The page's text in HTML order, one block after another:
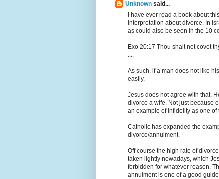
Unknown said...
I have ever read a book about
interpretation about divorce. In
as could also be seen in the 10
Exo 20:17 Thou shalt not covet
....
As such, if a man does not like
easily.
Jesus does not agree with that.
divorce a wife. Not just because
an example of infidelity as one of
Catholic has expanded the
divorce/annulment.
Off course the high rate of
taken lightly nowadays, which
forbidden for whatever reason.
annulment is one of a good